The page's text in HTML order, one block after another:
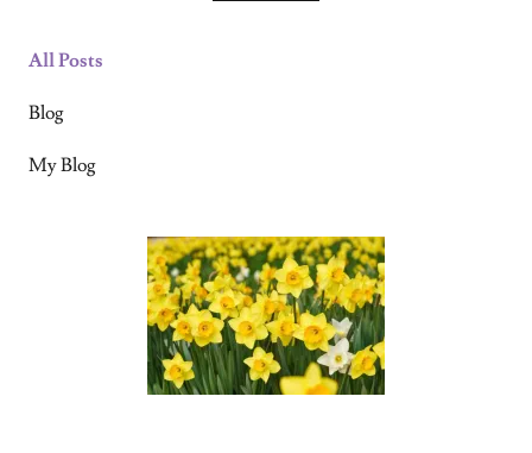
All Posts
Blog
My Blog